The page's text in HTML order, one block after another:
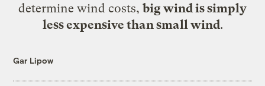
determine wind costs, big wind is simply
less expensive than small wind.
Gar Lipow